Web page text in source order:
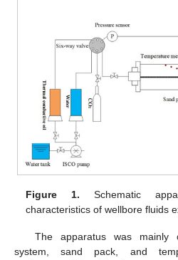
Figure 1. Schematic
characteristics of wellbore fluids
The apparatus was mainly
system, sand pack, and